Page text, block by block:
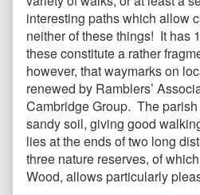
interesting paths which allow
neither of these things! It has
these constitute a rather
however, that waymarks on
renewed by Ramblers’
Cambridge Group. The
sandy soil, giving good
lies at the ends of two long
three nature reserves, of
Wood, allows particularly